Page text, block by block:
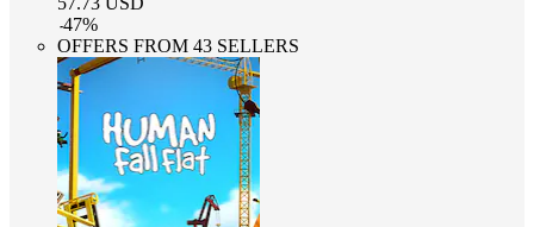
-47%
OFFERS FROM 43 SELLERS